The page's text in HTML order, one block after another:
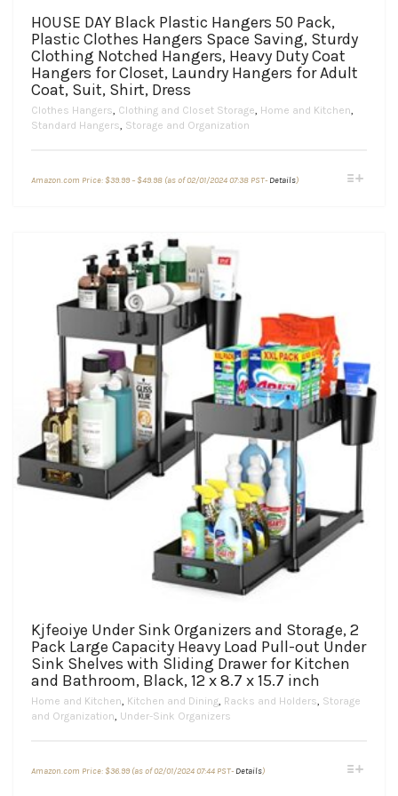
HOUSE DAY Black Plastic Hangers 50 Pack,
Plastic Clothes Hangers Space Saving, Sturdy
Clothing Notched Hangers, Heavy Duty Coat
Hangers for Closet, Laundry Hangers for Adult
Coat, Suit, Shirt, Dress
Clothes Hangers, Clothing and Closet Storage, Home and Kitchen,
Standard Hangers, Storage and Organization
Amazon.com Price: $39.99– $49.98range:
(as of 02/01/2024 07:38 PST- Details)This
chosen
on
the
product
page
Kjfeoiye Under Sink Organizers and Storage, 2
Pack Large Capacity Heavy Load Pull-out Under
Sink Shelves with Sliding Drawer for Kitchen
and Bathroom, Black, 12 x 8.7 x 15.7 inch
Home and Kitchen, Kitchen and Dining, Racks and Holders, Storage
and Organization, Under-Sink Organizers
Amazon.com Price: $36.99(as of 02/01/2024 07:44 PST- Details)This